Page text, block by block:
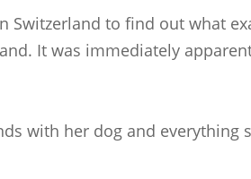
Switzerland to find out what
It was immediately
with her dog and everything